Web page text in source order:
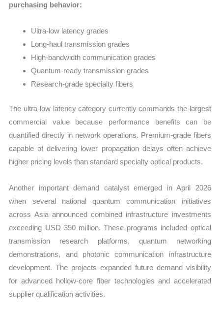
purchasing behavior:
Ultra-low latency grades
Long-haul transmission grades
High-bandwidth communication grades
Quantum-ready transmission grades
Research-grade specialty fibers
The ultra-low latency category currently commands the largest
commercial value because performance benefits can be
quantified directly in network operations. Premium-grade fibers
capable of delivering lower propagation delays often achieve
higher pricing levels than standard specialty optical products.
Another important demand catalyst emerged in April 2026
when several national quantum communication initiatives
across Asia announced combined infrastructure investments
exceeding USD 350 million. These programs included optical
transmission research platforms, quantum networking
demonstrations, and photonic communication infrastructure
development. The projects expanded future demand visibility
for advanced hollow-core fiber technologies and accelerated
supplier qualification activities.